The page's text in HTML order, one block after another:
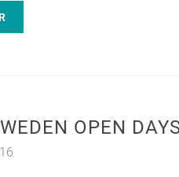
OPEN